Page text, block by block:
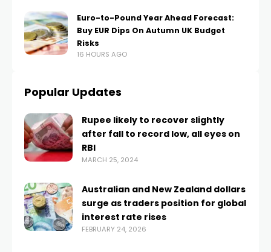
Euro-to-Pound Year Ahead Forecast:
Buy EUR Dips On Autumn UK Budget
Risks
16 HOURS AGO
Popular Updates
Rupee likely to recover slightly
after fall to record low, all eyes on
RBI
MARCH 25, 2024
Australian and New Zealand dollars
surge as traders position for global
interest rate rises
FEBRUARY 24, 2026